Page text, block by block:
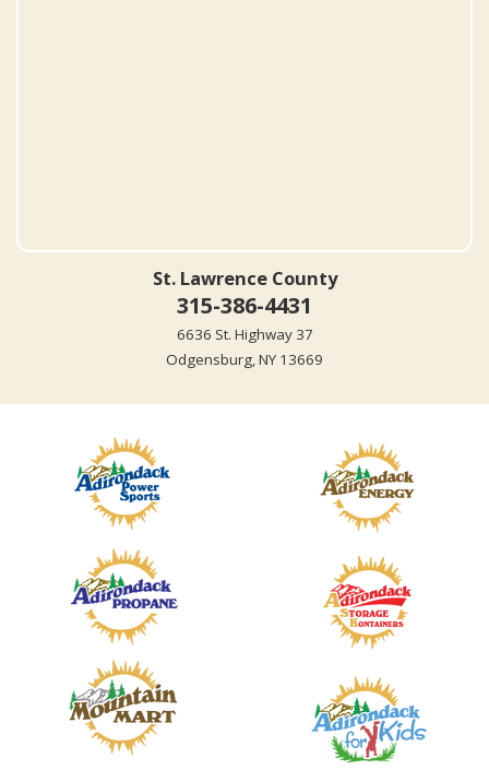
St. Lawrence County
315-386-4431
6636 St. Highway 37
Odgensburg, NY 13669